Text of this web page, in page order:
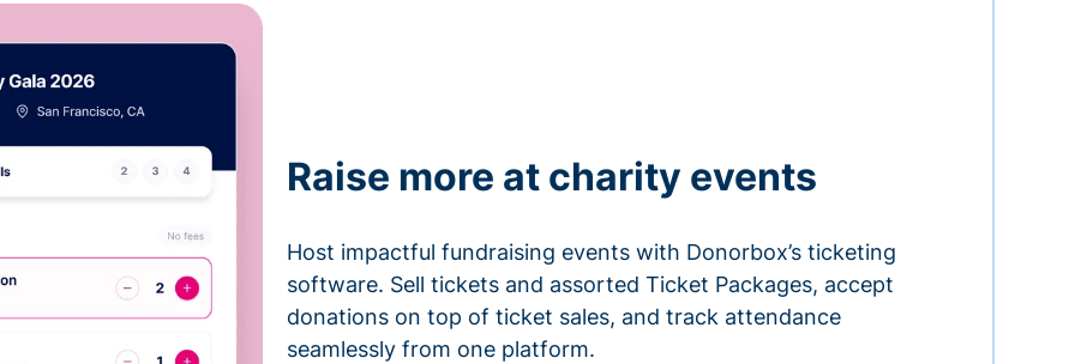
Raise more at charity events
Host impactful fundraising events with Donorbox’s ticketing
software. Sell tickets and assorted Ticket Packages, accept
donations on top of ticket sales, and track attendance
seamlessly from one platform.